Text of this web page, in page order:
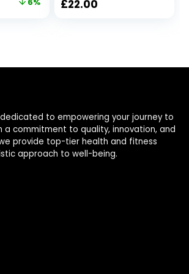
6%
Natural Shea Wax |
£22.00
to empowering your journey to
a commitment to quality, innovation, and
provide top-tier health and fitness
approach to well-being.